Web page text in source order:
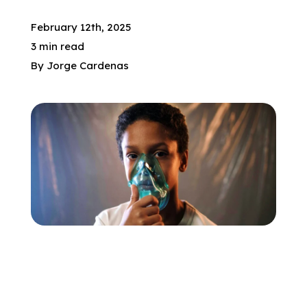
Schedule A Call
February 12th, 2025
3 min read
By Jorge Cardenas